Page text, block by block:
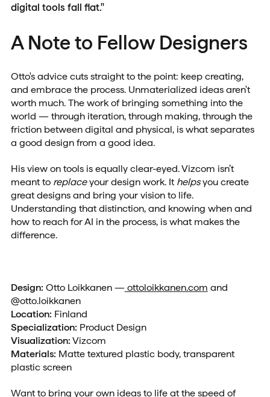
digital tools fall flat."
A Note to Fellow Designers
Otto's advice cuts straight to the point: keep creating,
and embrace the process. Unmaterialized ideas aren't
worth much. The work of bringing something into the
world — through iteration, through making, through the
friction between digital and physical, is what separates
a good design from a good idea.
His view on tools is equally clear-eyed. Vizcom isn’t
meant to replaceyour design work. It helpsyou create
great designs and bring your vision to life.
Understanding that distinction, and knowing when and
how to reach for AI in the process, is what makes the
difference.
Design: Otto Loikkanen —ottoloikkanen.com and
@otto.loikkanen
Location: Finland
Specialization: Product Design
Visualization: Vizcom
Materials: Matte textured plastic body, transparent
plastic screen
Want to bring your own ideas to life at the speed of